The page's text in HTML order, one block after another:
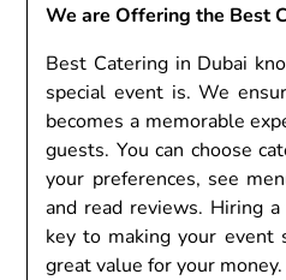
We are Offering the Best
Best Catering in Dubai
special event is. We
becomes a memorable
guests. You can choose
your preferences, see
and read reviews. Hiring
key to making your event
great value for your money.